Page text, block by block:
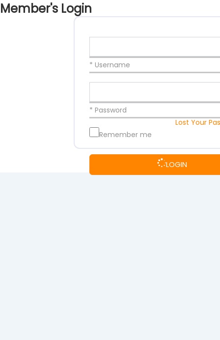
Member's Login
* Username
* Password
Remember me
LOGIN
Lost Your